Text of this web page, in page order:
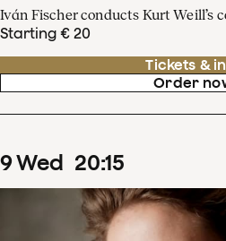
Iván Fischer conducts Kurt Weill’s
Starting € 20
Tickets &
Order
9Wed 20:15